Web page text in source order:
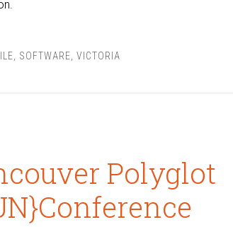
, SOFTWARE, VICTORIA
Polyglot